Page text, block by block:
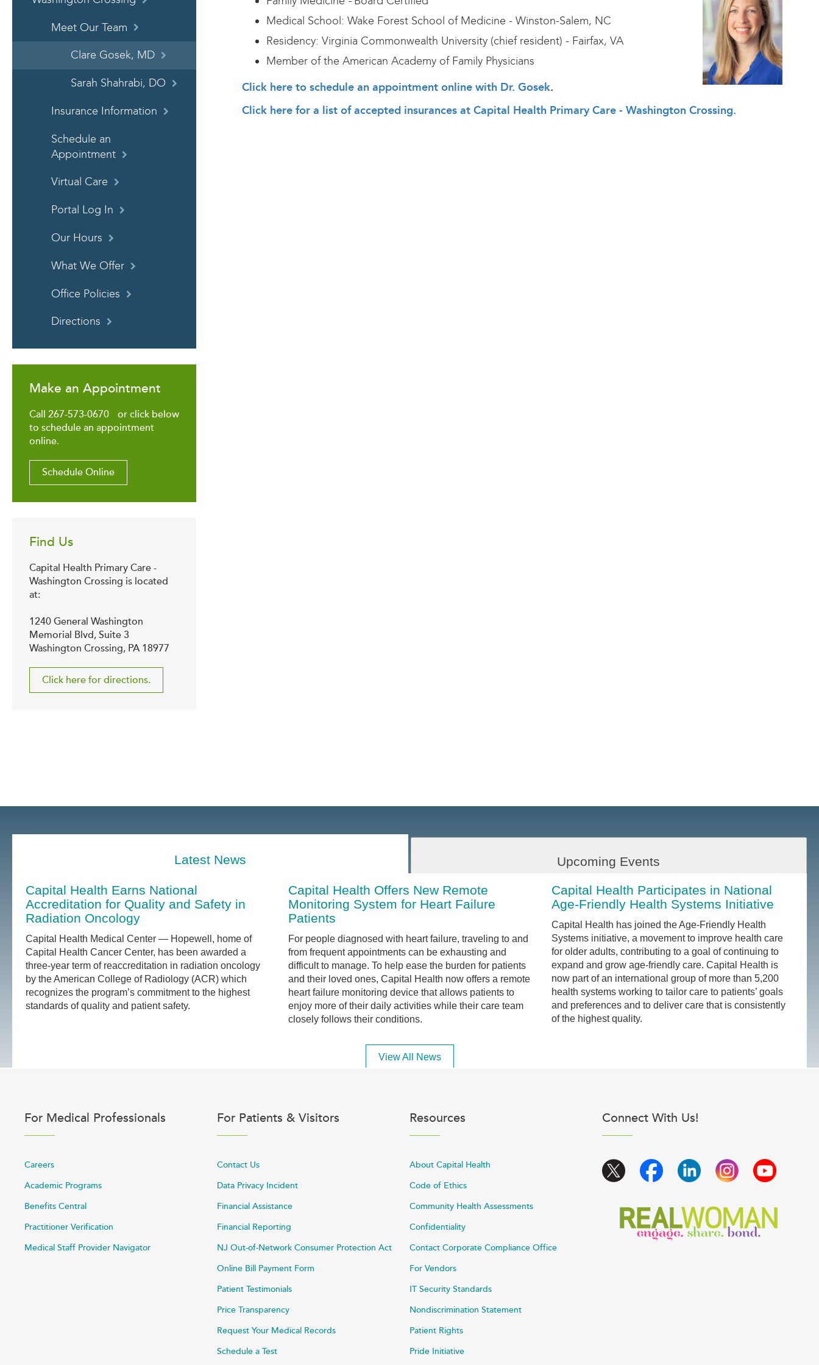
Meet Our Team
Clare Gosek, MD
Sarah Shahrabi, DO
Insurance Information
Schedule an
Appointment
Virtual Care
Portal Log In
Our Hours
What We Offer
Office Policies
Directions
Make an Appointment
Call 267-573-0670 or click below
to schedule an appointment
online.
Schedule Online
Find Us
Capital Health Primary Care -
Washington Crossing is located
at:
1240 General Washington
Memorial Blvd, Suite 3
Washington Crossing, PA 18977
Click here for directions.
–
Medical School: Wake Forest School of Medicine - Winston-Salem, NC
Residency: Virginia Commonwealth University (chief resident) - Fairfax, VA
Member of the American Academy of Family Physicians
Click here to schedule an appointment online with Dr. Gosek.
Click here for a list of accepted insurances at Capital Health Primary Care - Washington Crossing.
Latest News Upcoming Events
Capital Health Earns National
Accreditation for Quality and Safety in
Radiation Oncology
Capital Health Medical Center — Hopewell, home of
Capital Health Cancer Center, has been awarded a
three-year term of reaccreditation in radiation oncology
by the American College of Radiology (ACR) which
recognizes the program’s commitment to the highest
standards of quality and patient safety.
Capital Health Offers New Remote
Monitoring System for Heart Failure
Patients
For people diagnosed with heart failure, traveling to and
from frequent appointments can be exhausting and
difficult to manage. To help ease the burden for patients
and their loved ones, Capital Health now offers a remote
heart failure monitoring device that allows patients to
enjoy more of their daily activities while their care team
closely follows their conditions.
Capital Health Participates in National
Age-Friendly Health Systems Initiative
Capital Health has joined the Age-Friendly Health
Systems initiative, a movement to improve health care
for older adults, contributing to a goal of continuing to
expand and grow age-friendly care. Capital Health is
now part of an international group of more than 5,200
health systems working to tailor care to patients’ goals
and preferences and to deliver care that is consistently
of the highest quality.
View All News
For Medical Professionals
Careers
Academic Programs
Benefits Central
Practitioner Verification
Medical Staff Provider Navigator
For Patients & Visitors
Contact Us
Data Privacy Incident
Financial Assistance
Financial Reporting
NJ Out-of-Network Consumer Protection Act
Online Bill Payment Form
Patient Testimonials
Price Transparency
Request Your Medical Records
Schedule a Test
Resources
About Capital Health
Code of Ethics
Community Health Assessments
Confidentiality
Contact Corporate Compliance Office
For Vendors
IT Security Standards
Nondiscrimination Statement
Patient Rights
Pride Initiative
Connect With Us!